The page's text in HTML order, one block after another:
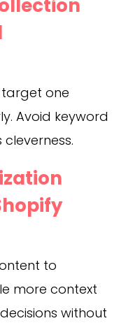
one
Avoid keyword
to
more context
without